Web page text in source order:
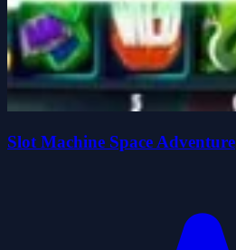
Slot Machine Space Adventure